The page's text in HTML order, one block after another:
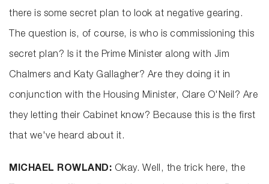
there is some secret plan to look at negative gearing.
The question is, of course, is who is commissioning this
secret plan? Is it the Prime Minister along with Jim
Chalmers and Katy Gallagher? Are they doing it in
conjunction with the Housing Minister, Clare O'Neil? Are
they letting their Cabinet know? Because this is the first
that we've heard about it.
MICHAEL ROWLAND: Okay. Well, the trick here, the